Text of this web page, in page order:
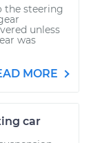
the steering
unless
was
MORE
car